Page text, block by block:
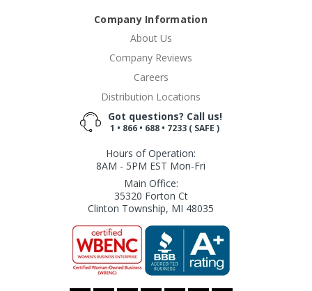
Company Information
About Us
Company Reviews
Careers
Distribution Locations
Got questions? Call us!
1 • 866 • 688 • 7233 ( SAFE )
Hours of Operation:
8AM - 5PM EST Mon-Fri
Main Office:
35320 Forton Ct
Clinton Township, MI 48035